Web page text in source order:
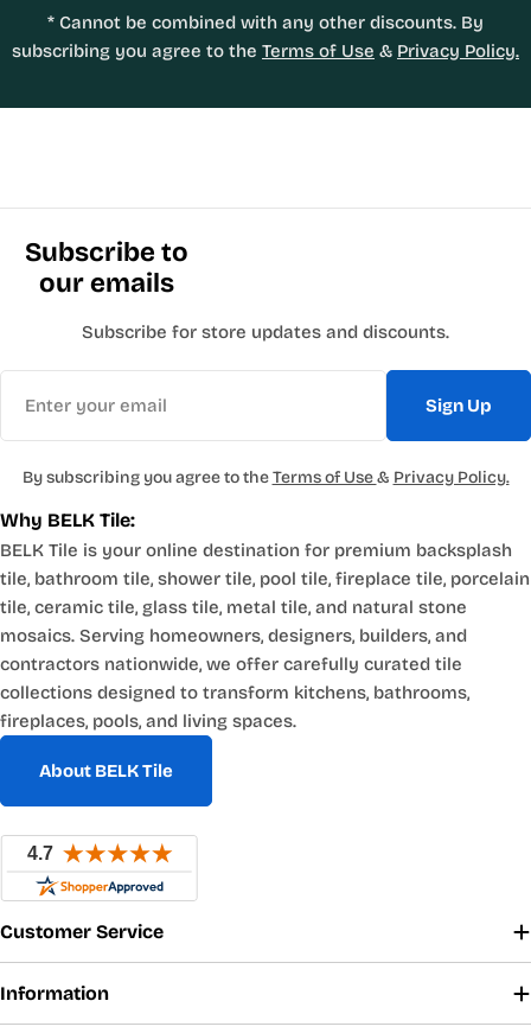
* Cannot be combined with any other discounts. By
subscribing you agree to the Terms of Use & Privacy Policy.
Why BELK Tile:
BELK Tile is your online destination for premium backsplash
tile, bathroom tile, shower tile, pool tile, fireplace tile, porcelain
tile, ceramic tile, glass tile, metal tile, and natural stone
mosaics. Serving homeowners, designers, builders, and
contractors nationwide, we offer carefully curated tile
collections designed to transform kitchens, bathrooms,
fireplaces, pools, and living spaces.
About BELK Tile
Customer Service
Information
Subscribe to
our emails
Subscribe for store updates and discounts.
Sign Up
By subscribing you agree to theTerms of Use& Privacy Policy.